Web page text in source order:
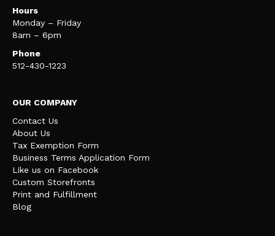
Hours
Monday – Friday
8am – 6pm
Phone
512-430-1223
OUR COMPANY
Contact Us
About Us
Tax Exemption Form
Business Terms Application Form
Like us on Facebook
Custom Storefronts
Print and Fulfillment
Blog